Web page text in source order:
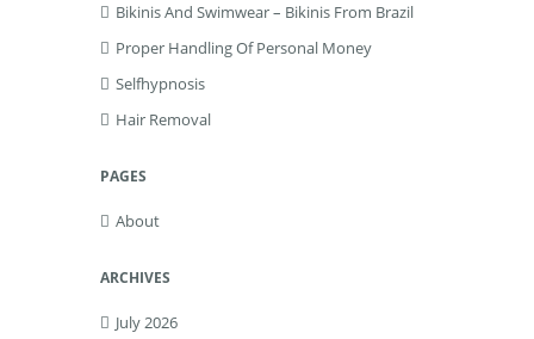
Bikinis And Swimwear – Bikinis From Brazil
Proper Handling Of Personal Money
Selfhypnosis
Hair Removal
PAGES
About
ARCHIVES
July 2026